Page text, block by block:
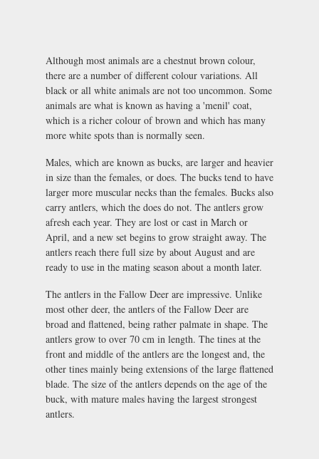
Although most animals are a chestnut brown colour,
there are a number of different colour variations. All
black or all white animals are not too uncommon. Some
animals are what is known as having a 'menil' coat,
which is a richer colour of brown and which has many
more white spots than is normally seen.
Males, which are known as bucks, are larger and heavier
in size than the females, or does. The bucks tend to have
larger more muscular necks than the females. Bucks also
carry antlers, which the does do not. The antlers grow
afresh each year. They are lost or cast in March or
April, and a new set begins to grow straight away. The
antlers reach there full size by about August and are
ready to use in the mating season about a month later.
The antlers in the Fallow Deer are impressive. Unlike
most other deer, the antlers of the Fallow Deer are
broad and flattened, being rather palmate in shape. The
antlers grow to over 70 cm in length. The tines at the
front and middle of the antlers are the longest and, the
other tines mainly being extensions of the large flattened
blade. The size of the antlers depends on the age of the
buck, with mature males having the largest strongest
antlers.